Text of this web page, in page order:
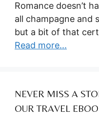
Romance doesn’t
all champagne and
but a bit of that
Read more...
NEVER MISS A
OUR TRAVEL